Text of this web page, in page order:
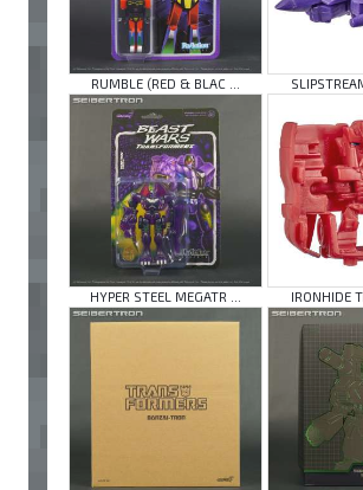
RUMBLE (RED & BLAC ...
HYPER STEEL MEGATR ... IRONHIDE